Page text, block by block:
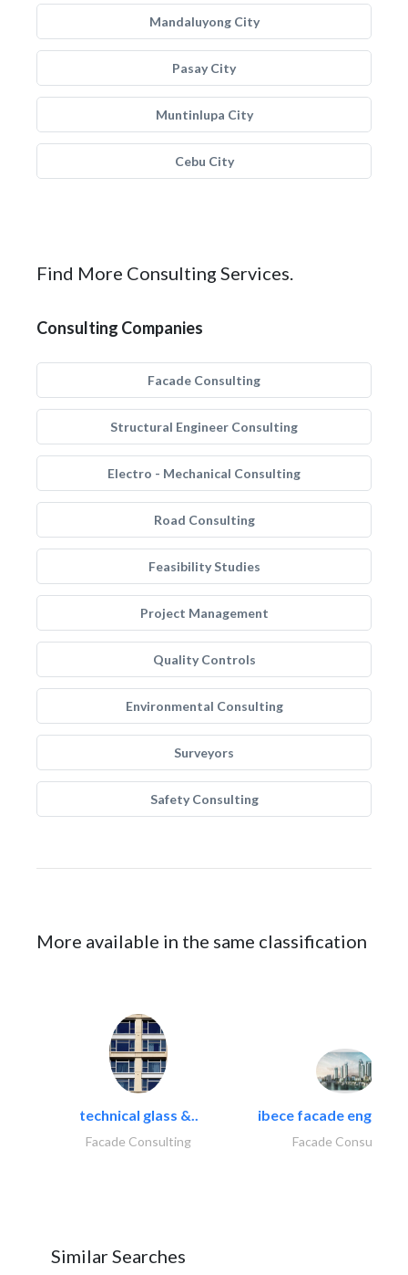
Mandaluyong City
Pasay City
Muntinlupa City
Cebu City
Find More Consulting Services.
Consulting Companies
Facade Consulting
Structural Engineer Consulting
Electro - Mechanical Consulting
Road Consulting
Feasibility Studies
Project Management
Quality Controls
Environmental Consulting
Surveyors
Safety Consulting
More available in the same classification
technical glass &..
Facade Consulting
ibece facade
Facade Consulting
Similar Searches